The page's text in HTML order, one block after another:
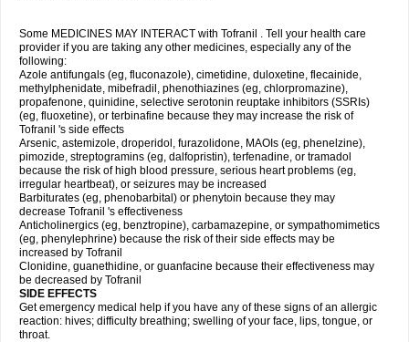
Some MEDICINES MAY INTERACT with Tofranil . Tell your health care
provider if you are taking any other medicines, especially any of the
following:
Azole antifungals (eg, fluconazole), cimetidine, duloxetine, flecainide,
methylphenidate, mibefradil, phenothiazines (eg, chlorpromazine),
propafenone, quinidine, selective serotonin reuptake inhibitors (SSRIs)
(eg, fluoxetine), or terbinafine because they may increase the risk of
Tofranil 's side effects
Arsenic, astemizole, droperidol, furazolidone, MAOIs (eg, phenelzine),
pimozide, streptogramins (eg, dalfopristin), terfenadine, or tramadol
because the risk of high blood pressure, serious heart problems (eg,
irregular heartbeat), or seizures may be increased
Barbiturates (eg, phenobarbital) or phenytoin because they may
decrease Tofranil 's effectiveness
Anticholinergics (eg, benztropine), carbamazepine, or sympathomimetics
(eg, phenylephrine) because the risk of their side effects may be
increased by Tofranil
Clonidine, guanethidine, or guanfacine because their effectiveness may
be decreased by Tofranil
SIDE EFFECTS
Get emergency medical help if you have any of these signs of an allergic
reaction: hives; difficulty breathing; swelling of your face, lips, tongue, or
throat.